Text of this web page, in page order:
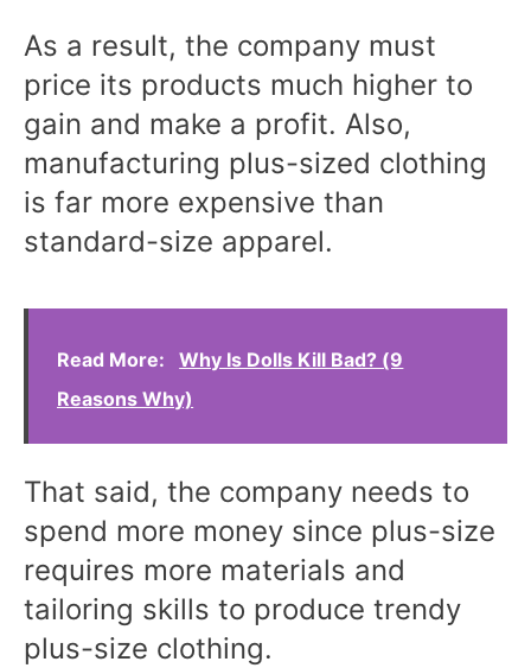
As a result, the company must
price its products much higher to
gain and make a profit. Also,
manufacturing plus-sized clothing
is far more expensive than
standard-size apparel.
Read More:
Why Is Dolls Kill Bad? (9
Reasons Why)
That said, the company needs to
spend more money since plus-size
requires more materials and
tailoring skills to produce trendy
plus-size clothing.